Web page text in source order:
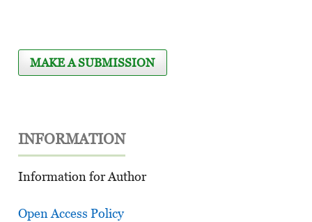
MAKE A SUBMISSION
INFORMATION
Information for Author
Open Access Policy